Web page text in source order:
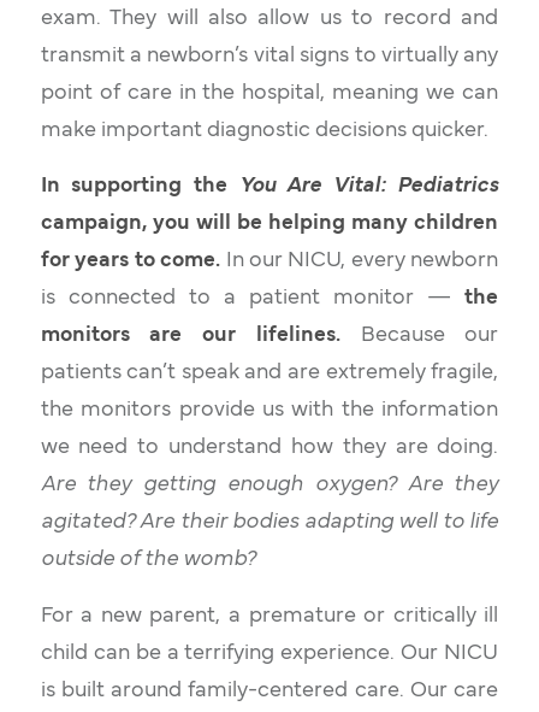
exam. They will also allow us to record and
transmit a newborn’s vital signs to virtually any
point of care in the hospital, meaning we can
make important diagnostic decisions quicker.
In supporting the
You Are Vital: Pediatrics
campaign, you will be helping many children
for years to come.
In our NICU, every newborn
is connected to a patient monitor —the
monitors are our lifelines.Because our
patients can’t speak and are extremely fragile,
the monitors provide us with the information
we need to understand how they are doing.
Are they getting enough oxygen? Are they
agitated? Are their bodies adapting well to life
outside of the womb?
For a new parent, a premature or critically ill
child can be a terrifying experience. Our NICU
is built around family-centered care. Our care